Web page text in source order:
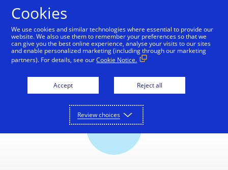
Small Business Toolkit Tools and Services
Cookies
We use cookies and similar technologies where essential to provide our
website. We also use them to remember your preferences so that we
can give you the best online experience, analyse your visits to our sites
and enable personalized marketing (including through our marketing
partners). For details, see ourCookie Notice.
Accept Reject all
Review choices